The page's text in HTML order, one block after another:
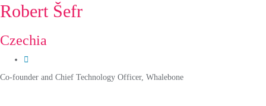
Robert Šefr
Czechia
Co-founder and Chief Technology Officer, Whalebone